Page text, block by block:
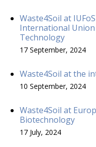
Waste4Soil at
International Union
Technology
17 September, 2024
Waste4Soil at the
10 September, 2024
Waste4Soil at
Biotechnology
17 July, 2024